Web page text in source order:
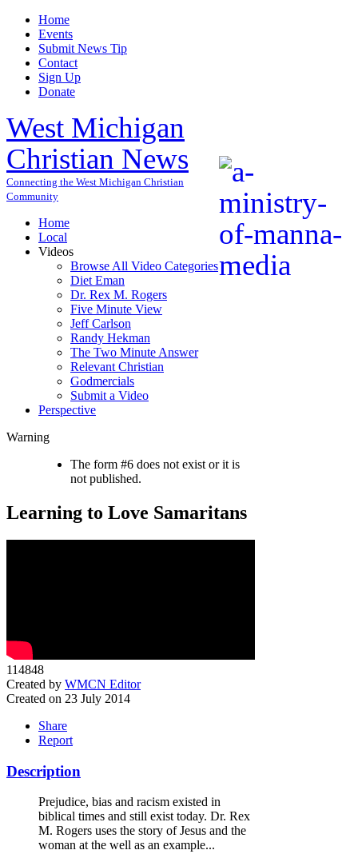
Home
Events
Submit News Tip
Contact
Sign Up
Donate
West Michigan
Christian News
Connecting the West Michigan Christian
Community
Home
Local
Videos
Browse All Video Categories
Diet Eman
Dr. Rex M. Rogers
Five Minute View
Jeff Carlson
Randy Hekman
The Two Minute Answer
Relevant Christian
Godmercials
Submit a Video
Perspective
Warning
The form #6 does not exist or it is
not published.
Learning to Love Samaritans
114848
Created by WMCN Editor
Created on 23 July 2014
Share
Report
Description
Prejudice, bias and racism existed in
biblical times and still exist today. Dr. Rex
M. Rogers uses the story of Jesus and the
woman at the well as an example...